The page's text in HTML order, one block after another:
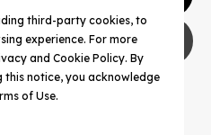
Policy
TECHNOLOGY CO.,
third-party cookies, to
experience. For more
and Cookie Policy. By
notice, you acknowledge
of Use.